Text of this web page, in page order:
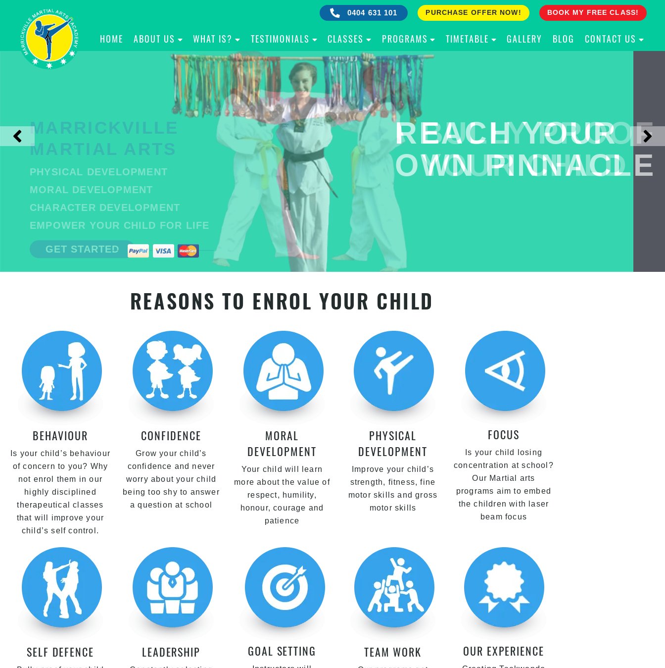
0404 631 101 PURCHASE OFFER NOW! BOOK MY FREE CLASS!
HOME ABOUT US WHAT IS? TESTIMONIALS CLASSES PROGRAMS TIMETABLE GALLERY BLOG CONTACT US
MARRICKVILLE
MARTIAL ARTS
PHYSICAL DEVELOPMENT
MORAL DEVELOPMENT
CHARACTER DEVELOPMENT
EMPOWER YOUR CHILD FOR LIFE
GET STARTED
BULLY PROOF
YOUR CHILD
REACH YOUR
OWN PINNACLE
REASONS TO ENROL YOUR CHILD
BEHAVIOUR
Is your child’s behaviour
of concern to you? Why
not enrol them in our
highly disciplined
therapeutical classes
that will improve your
child’s self control.
CONFIDENCE
Grow your child’s
confidence and never
worry about your child
being too shy to answer
a question at school
MORAL
DEVELOPMENT
Your child will learn
more about the value of
respect, humility,
honour, courage and
patience
PHYSICAL
DEVELOPMENT
Improve your child’s
strength, fitness, fine
motor skills and gross
motor skills
FOCUS
Is your child losing
concentration at school?
Our Martial arts
programs aim to embed
the children with laser
beam focus
SELF DEFENCE LEADERSHIP GOAL SETTING TEAM WORK OUR EXPERIENCE